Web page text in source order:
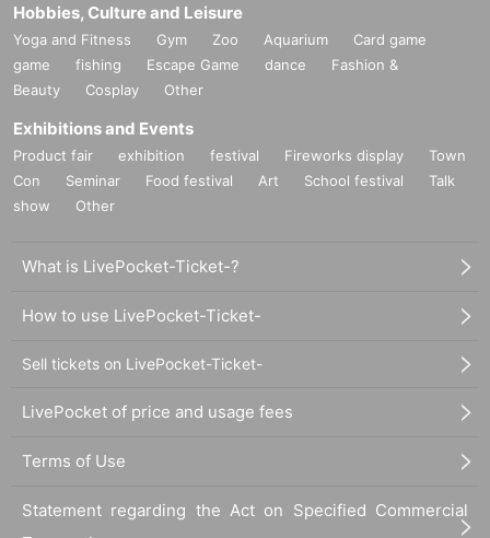
Hobbies, Culture and Leisure
Yoga and Fitness Gym Zoo Aquarium
Card game
game
fishing Escape Game dance
Fashion &
Beauty
Cosplay Other
Exhibitions and Events
Product fair exhibition festival Fireworks display
Town
Con
Seminar Food festival Art School festival
Talk
show
Other
What is LivePocket-Ticket-?
How to use LivePocket-Ticket-
Sell tickets on LivePocket-Ticket-
LivePocket of price and usage fees
Terms of Use
Statement regarding the Act on Specified Commercial